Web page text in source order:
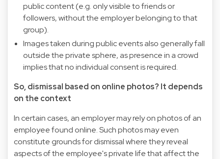
public content (e.g. only visible to friends or
followers, without the employer belonging to that
group).
Images taken during public events also generally fall
outside the private sphere, as presence in a crowd
implies that no individual consent is required.
So, dismissal based on online photos? It depends
on the context
In certain cases, an employer may rely on photos of an
employee found online. Such photos may even
constitute grounds for dismissal where they reveal
aspects of the employee's private life that affect the